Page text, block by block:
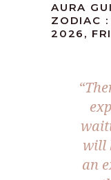
AURA
ZODIAC :
2026,
will
an